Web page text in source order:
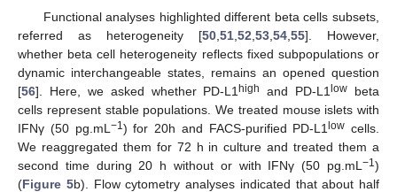
Functional analyses highlighted different beta cells subsets,
referred as heterogeneity [50 51 52 53 54 55]. However,
whether beta cell heterogeneity reflects fixed subpopulations or
dynamic interchangeable states, remains an opened question
[56]. Here, we asked whether PD-L1high and PD-L1low beta
cells represent stable populations. We treated mouse islets with
IFNγ (50 pg.mL −1 ) for 20h and FACS-purified PD-L1low cells.
We reaggregated them for 72 h in culture and treated them a
second time during 20 h without or with IFNγ (50 pg.mL −1 )
(Figure 5b). Flow cytometry analyses indicated that about half